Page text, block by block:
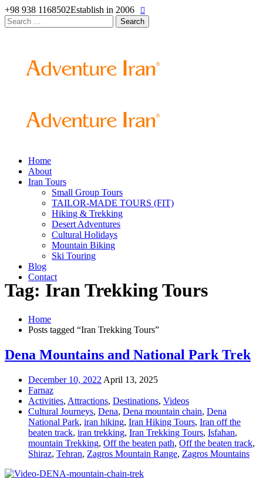
+98 938 1168502Establish in 2006
Search
for:
Home
About
Iran Tours
Small Group Tours
TAILOR-MADE TOURS (FIT)
Hiking & Trekking
Desert Adventures
Cultural Holidays
Mountain Biking
Ski Touring
Blog
Contact
Tag: Iran Trekking Tours
Home
Posts tagged “Iran Trekking Tours”
Dena Mountains and National Park Trek
December 10, 2022 April 13, 2025
Farnaz
Activities, Attractions, Destinations, Videos
Cultural Journeys, Dena, Dena mountain chain, Dena
National Park, iran hiking, Iran Hiking Tours, Iran off the
beaten track, iran trekking, Iran Trekking Tours, Isfahan,
mountain Trekking, Off the beaten path, Off the beaten track,
Shiraz, Tehran, Zagros Mountain Range, Zagros Mountains